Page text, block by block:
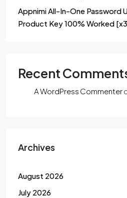
Appnimi All-In-One Password
Product Key 100% Worked
Recent
A WordPress Commenter
Archives
August 2026
July 2026